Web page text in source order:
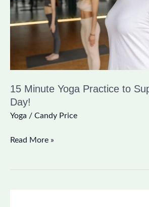
15 Minute Yoga Practice to
Day!
Yoga / Candy Price
Support
You
Read More »